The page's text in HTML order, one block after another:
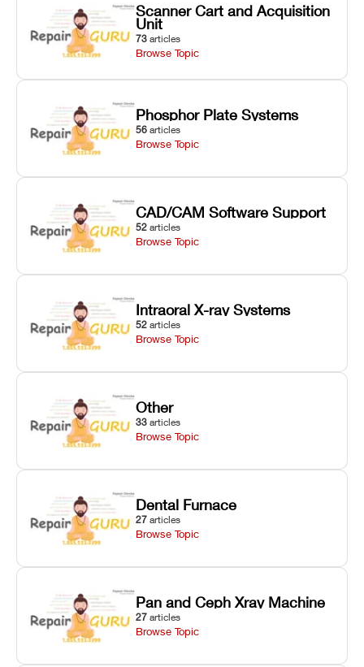
Scanner Cart and Acquisition
Unit
73 articles
Browse Topic
Phosphor Plate Systems
56 articles
Browse Topic
CAD/CAM Software Support
52 articles
Browse Topic
Intraoral X-ray Systems
52 articles
Browse Topic
Other
33 articles
Browse Topic
Dental Furnace
27 articles
Browse Topic
Pan and Ceph Xray Machine
27 articles
Browse Topic